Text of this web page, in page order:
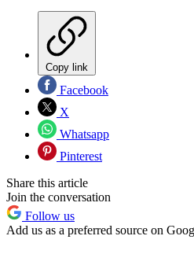
Copy link
Facebook
X
Whatsapp
Pinterest
Share this article
Join the conversation
Follow us
Add us as a preferred source on